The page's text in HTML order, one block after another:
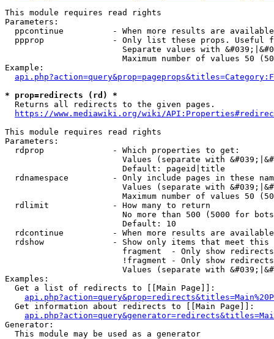
This module requires read rights
Parameters:
ppcontinue          - When more results are
ppprop              - Only list these props. Useful
Separate values with
Maximum number of values 50
Example:
* prop=redirects (rd) *
  Returns all redirects to the given pages.
https://www.mediawiki.org/wiki/
This module requires read rights
Parameters:
  rdprop              - Which properties to get:
Values (separate with
                        Default: pageid|title
rdnamespace         - Only include pages in these
Values (separate with
Maximum number of values 50
  rdlimit             - How many to return
No more than 500 (5000 for
                        Default: 10
rdcontinue          - When more results are
rdshow              - Show only items that meet this
fragment  - Only show
!fragment - Only show
Values (separate with
Examples:
  Get a list of redirects to [[Main Page]]:
  Get information about redirects to [[Main Page]]:
Generator:
  This module may be used as a generator